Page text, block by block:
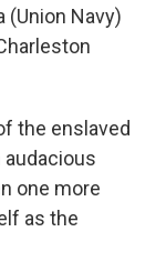
(Union Navy)
the enslaved
audacious
one more
as the